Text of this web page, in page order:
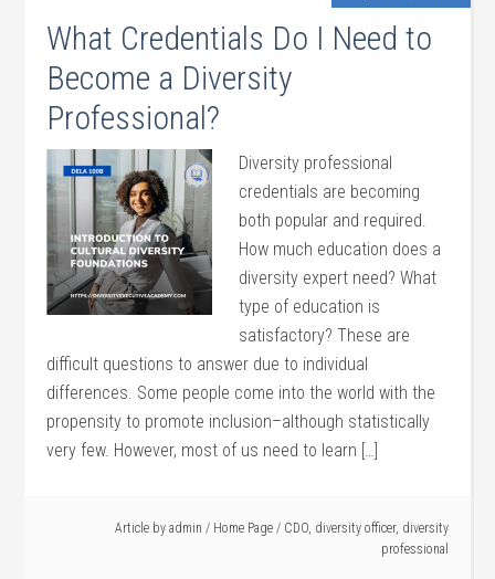
What Credentials Do I Need to
Become a Diversity
Professional?
Diversity professional
credentials are becoming
both popular and required.
How much education does a
diversity expert need? What
type of education is
satisfactory? These are
difficult questions to answer due to individual
differences. Some people come into the world with the
propensity to promote inclusion–although statistically
very few. However, most of us need to learn […]
Article by admin / Home Page / CDO, diversity officer, diversity
professional